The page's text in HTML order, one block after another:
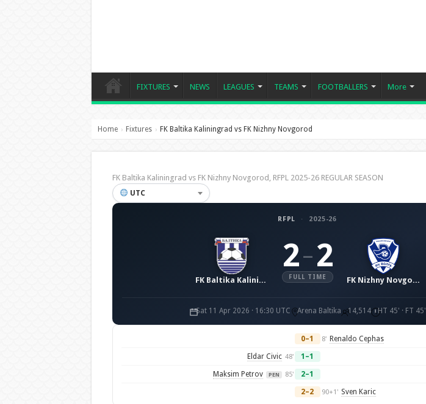
FIXTURES NEWS LEAGUES TEAMS FOOTBALLERS More
Home › Fixtures › FK Baltika Kaliningrad vs FK Nizhny Novgorod
FK Baltika Kaliningrad vs FK Nizhny Novgorod, RFPL 2025-26 REGULAR SEASON
UTC
RFPL · 2025-26
FK Baltika Kaliningrad
2– 2
FULL TIME FK Nizhny Novgorod
Sat 11 Apr 2026 · 16:30 UTC Arena Baltika 14,514 HT 45' · FT 45'
0–1 8' Renaldo Cephas
Eldar Civic 48' 1–1
Maksim Petrov PEN 85' 2–1
2–2 90+1' Sven Karic